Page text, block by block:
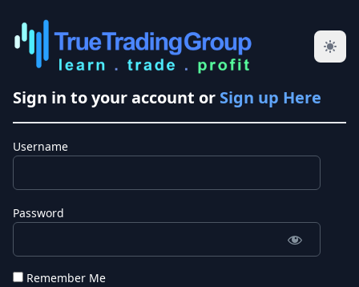
Sign in to your account or Sign up Here
Username
Password
Remember Me